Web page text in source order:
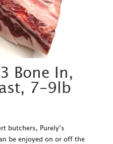
Bone In,
7-9lb
butchers, Purely’s
be enjoyed on or off the